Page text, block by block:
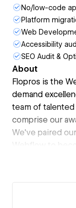
No/low-code
Platform
Web
Accessibility
SEO Audit &
About
Flopros is the
demand
team of
comprise our
We've paired
Webflow to
Partners that